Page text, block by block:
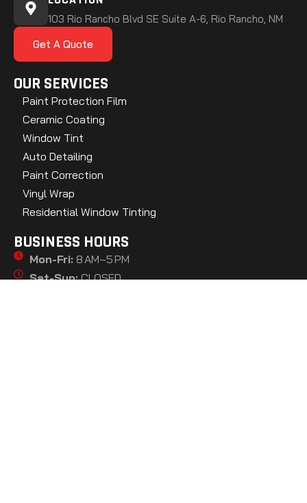
103 Rio Rancho Blvd SE Suite A-6, Rio Rancho, NM
Get A Quote
OUR SERVICES
Paint Protection Film
Ceramic Coating
Window Tint
Auto Detailing
Paint Correction
Vinyl Wrap
Residential Window Tinting
BUSINESS HOURS
Mon-Fri: 8 AM–5 PM
Sat-Sun:CLOSED